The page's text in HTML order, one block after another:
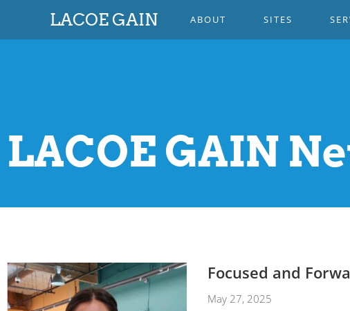
LACOE GAIN ABOUT SITES
LACOE GAIN
Focused and
May 27, 2025